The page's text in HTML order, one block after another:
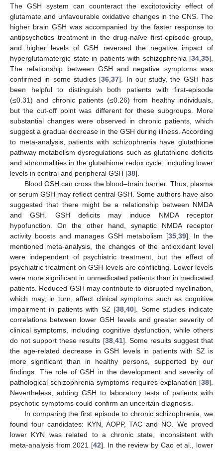
The GSH system can counteract the excitotoxicity effect of
glutamate and unfavourable oxidative changes in the CNS. The
higher brain GSH was accompanied by the faster response to
antipsychotics treatment in the drug-naïve first-episode group,
and higher levels of GSH reversed the negative impact of
hyperglutamatergic state in patients with schizophrenia [34,35].
The relationship between GSH and negative symptoms was
confirmed in some studies [36,37]. In our study, the GSH has
been helpful to distinguish both patients with first-episode
(≤0.31) and chronic patients (≤0.26) from healthy individuals,
but the cut-off point was different for these subgroups. More
substantial changes were observed in chronic patients, which
suggest a gradual decrease in the GSH during illness. According
to meta-analysis, patients with schizophrenia have glutathione
pathway metabolism dysregulations such as glutathione deficits
and abnormalities in the glutathione redox cycle, including lower
levels in central and peripheral GSH [38].
Blood GSH can cross the blood–brain barrier. Thus, plasma
or serum GSH may reflect central GSH. Some authors have also
suggested that there might be a relationship between NMDA
and GSH. GSH deficits may induce NMDA receptor
hypofunction. On the other hand, synaptic NMDA receptor
activity boosts and manages GSH metabolism [35,39]. In the
mentioned meta-analysis, the changes of the antioxidant level
were independent of psychiatric treatment, but the effect of
psychiatric treatment on GSH levels are conflicting. Lower levels
were more significant in unmedicated patients than in medicated
patients. Reduced GSH may contribute to disrupted myelination,
which may, in turn, affect clinical symptoms such as cognitive
impairment in patients with SZ [38,40]. Some studies indicate
correlations between lower GSH levels and greater severity of
clinical symptoms, including cognitive dysfunction, while others
do not support these results [38,41]. Some results suggest that
the age-related decrease in GSH levels in patients with SZ is
more significant than in healthy persons, supported by our
findings. The role of GSH in the development and severity of
pathological schizophrenia symptoms requires explanation [38].
Nevertheless, adding GSH to laboratory tests of patients with
psychotic symptoms could confirm an uncertain diagnosis.
In comparing the first episode to chronic schizophrenia, we
found four candidates: KYN, AOPP, TAC and NO. We proved
lower KYN was related to a chronic state, inconsistent with
meta-analysis from 2021 [42]. In the review by Cao et al., lower